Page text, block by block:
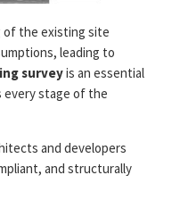
of the existing site
leading to
surveyis an essential
stage of the
and developers
and structurally